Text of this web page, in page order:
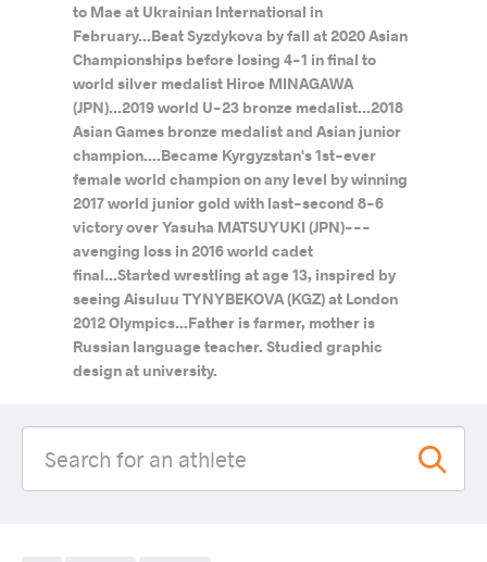
to Mae at Ukrainian International in
February...Beat Syzdykova by fall at 2020 Asian
Championships before losing 4-1 in final to
world silver medalist Hiroe MINAGAWA
(JPN)...2019 world U-23 bronze medalist...2018
Asian Games bronze medalist and Asian junior
champion....Became Kyrgyzstan's 1st-ever
female world champion on any level by winning
2017 world junior gold with last-second 8-6
victory over Yasuha MATSUYUKI (JPN)---
avenging loss in 2016 world cadet
final...Started wrestling at age 13, inspired by
seeing Aisuluu TYNYBEKOVA (KGZ) at London
2012 Olympics...Father is farmer, mother is
Russian language teacher. Studied graphic
design at university.